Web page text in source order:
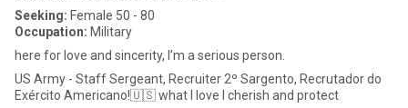
Seeking: Female 50 - 80
Occupation: Military
here for love and sincerity, I’m a serious person.
US Army - Staff Sergeant, Recruiter 2º Sargento, Recrutador do
Exército Americano!🇺🇸 what I love I cherish and protect